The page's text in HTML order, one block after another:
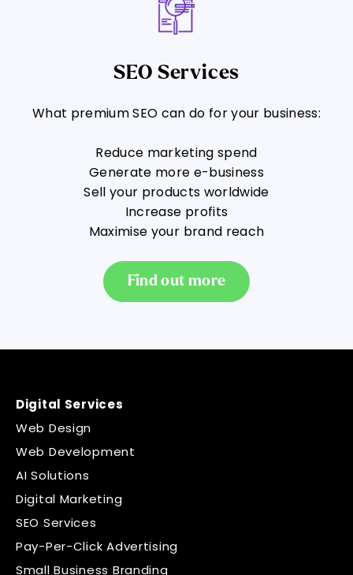
SEO Services
What premium SEO can do for your business:
Reduce marketing spend
Generate more e-business
Sell your products worldwide
Increase profits
Maximise your brand reach
Find out more
Digital Services
Web Design
Web Development
AI Solutions
Digital Marketing
SEO Services
Pay-Per-Click Advertising
Small Business Branding